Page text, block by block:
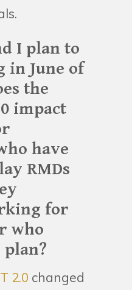
I plan to
in June of
the
impact
have
RMDs
for
who
plan?
2.0 changed